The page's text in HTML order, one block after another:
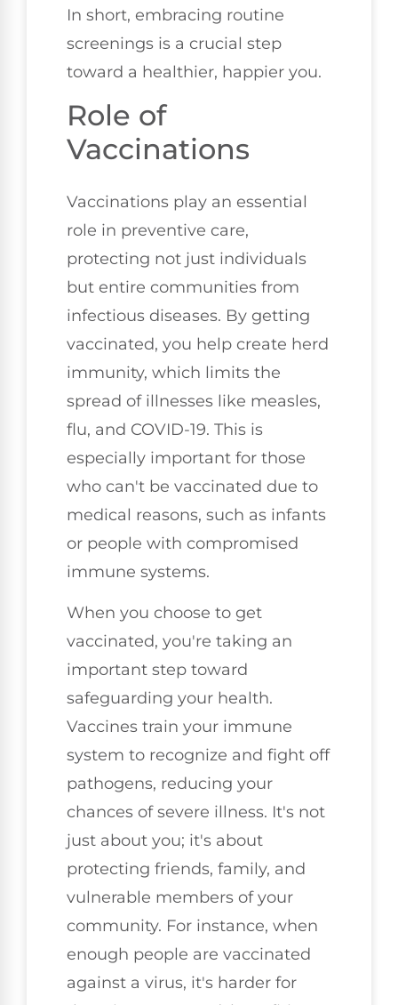
In short, embracing routine
screenings is a crucial step
toward a healthier, happier you.
Role of
Vaccinations
Vaccinations play an essential
role in preventive care,
protecting not just individuals
but entire communities from
infectious diseases. By getting
vaccinated, you help create herd
immunity, which limits the
spread of illnesses like measles,
flu, and COVID-19. This is
especially important for those
who can't be vaccinated due to
medical reasons, such as infants
or people with compromised
immune systems.
When you choose to get
vaccinated, you're taking an
important step toward
safeguarding your health.
Vaccines train your immune
system to recognize and fight off
pathogens, reducing your
chances of severe illness. It's not
just about you; it's about
protecting friends, family, and
vulnerable members of your
community. For instance, when
enough people are vaccinated
against a virus, it's harder for